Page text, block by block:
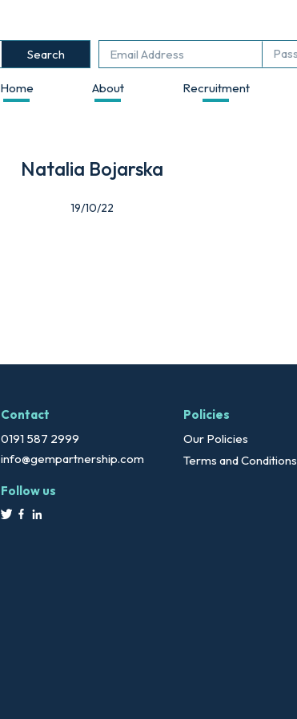
Search
Home About Recruitment
Natalia Bojarska
19/10/22
Contact
0191 587 2999
info@gempartnership.com
Follow us
Policies
Our Policies
Terms and Conditions